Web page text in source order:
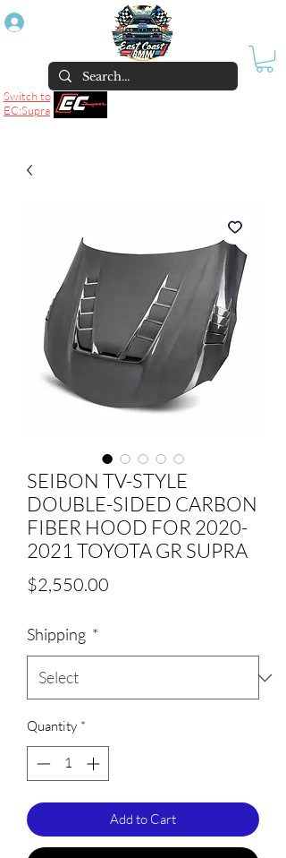
Switch to
EC:Supra
SEIBON TV-STYLE
DOUBLE-SIDED CARBON
FIBER HOOD FOR 2020-
2021 TOYOTA GR SUPRA
$2,550.00
Shipping *
Quantity *
Add to Cart